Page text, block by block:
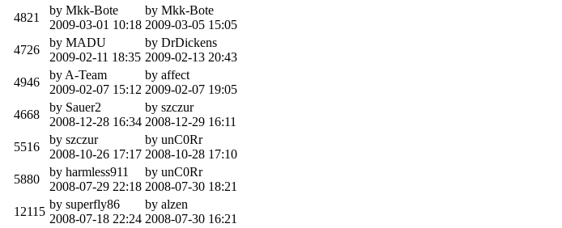
4821
by Mkk-Bote
2009-03-01 10:18
by Mkk-Bote
2009-03-05 15:05
4726
by MADU
2009-02-11 18:35
by DrDickens
2009-02-13 20:43
4946
by A-Team
2009-02-07 15:12
by affect
2009-02-07 19:05
4668
by Sauer2
2008-12-28 16:34
by szczur
2008-12-29 16:11
5516
by szczur
2008-10-26 17:17
by unC0Rr
2008-10-28 17:10
5880
by harmless911
2008-07-29 22:18
by unC0Rr
2008-07-30 18:21
12115
by superfly86
2008-07-18 22:24
by alzen
2008-07-30 16:21